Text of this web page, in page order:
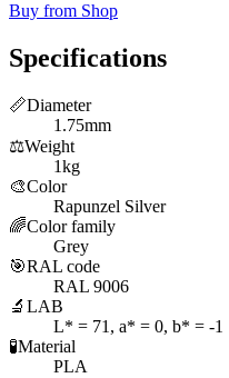
Buy from Shop
Specifications
📏Diameter
1.75mm
⚖️Weight
1kg
🎨Color
Rapunzel Silver
🌈Color family
Grey
🎯RAL code
RAL 9006
🔬 LAB
L* = 71, a* = 0, b* = -1
🧪Material
PLA